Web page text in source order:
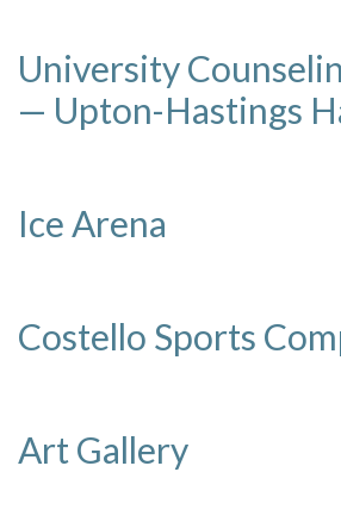
University
— Upton-Hastings
Ice Arena
Costello Sports
Art Gallery